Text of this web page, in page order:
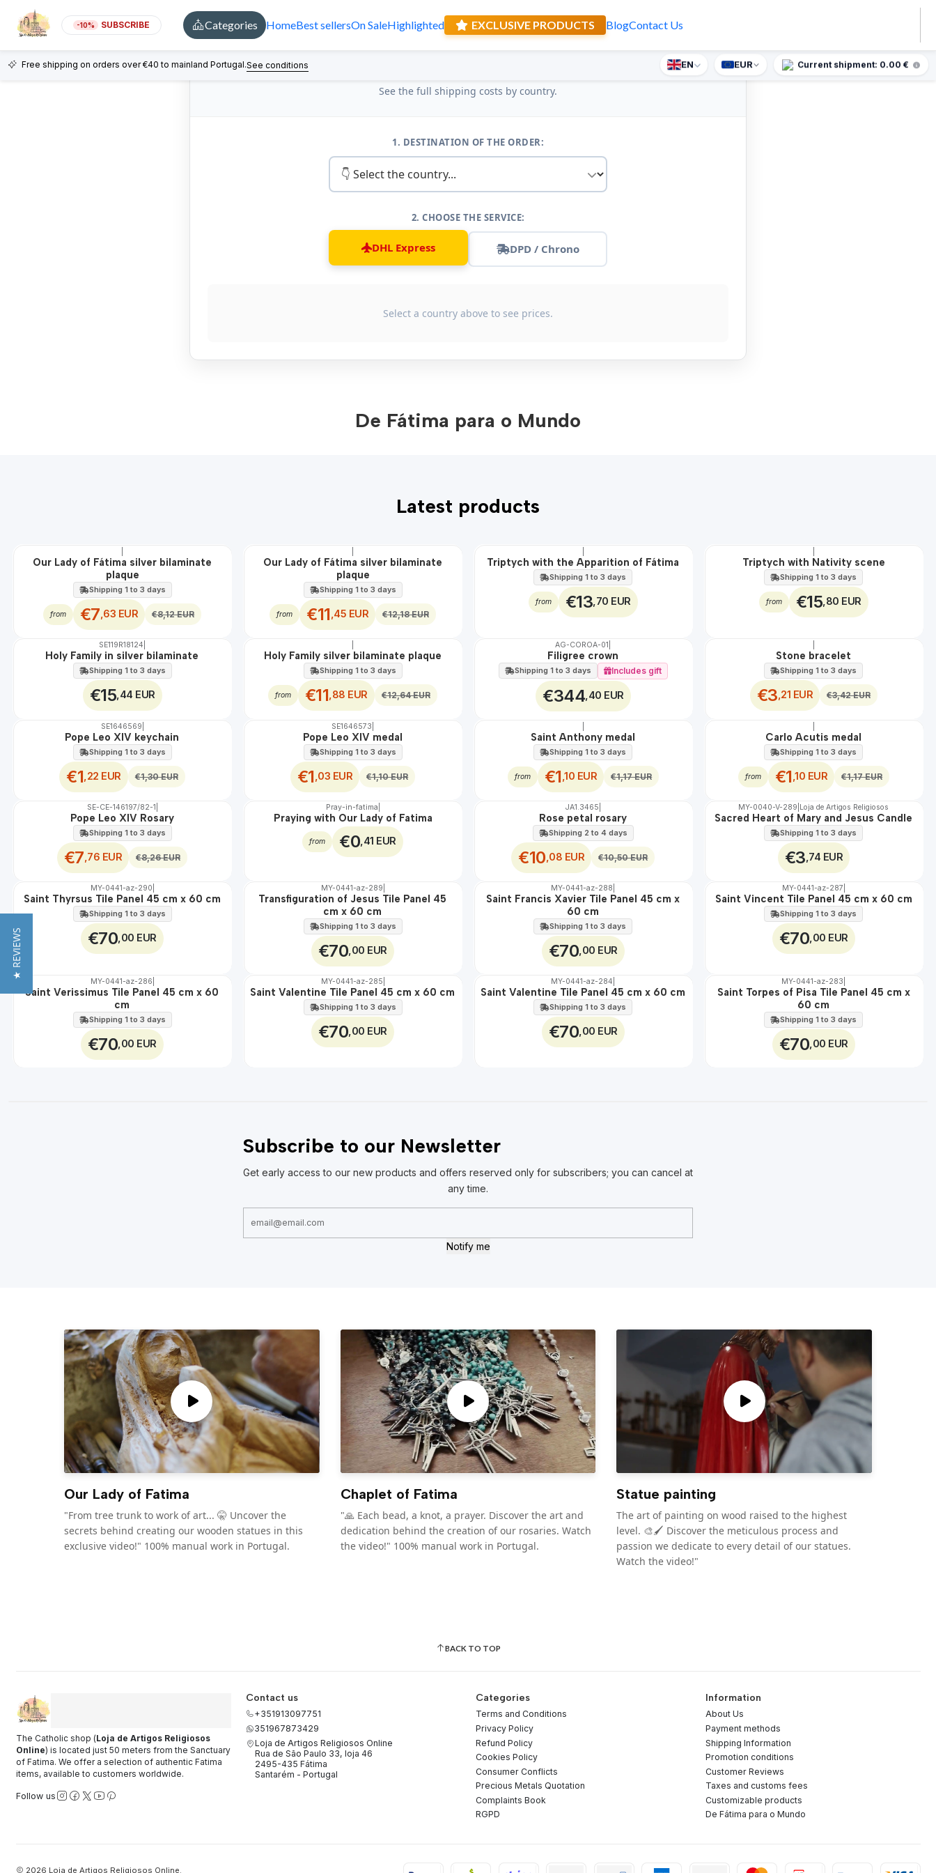
-10% SUBSCRIBE Categories HomeBest sellersOn SaleHighlighted EXCLUSIVE PRODUCTS BlogContact Us
Free shipping on orders over €40 to mainland Portugal.See conditions Receive a surprise gift for orders over €90.
EN EUR Current shipment: 0.00 €
See the full shipping costs by country.
1. DESTINATION OF THE ORDER:
2. CHOOSE THE SERVICE:
DHL Express DPD / Chrono
Select a country above to see prices.
De Fátima para o Mundo
Latest products
OFFOur Lady of Fátima silver bilaminate
plaque
Shipping 1 to 3 days
from €7 ,63 EUR €8,12 EUR
OFFOur Lady of Fátima silver bilaminate
plaque
Shipping 1 to 3 days
from €11 ,45 EUR €12,18 EUR
Triptych with the Apparition of Fátima
Shipping 1 to 3 days
from €13 ,70 EUR
Triptych with Nativity scene
Shipping 1 to 3 days
from €15 ,80 EUR
SE119R18124
Holy Family in silver bilaminate
Shipping 1 to 3 days
€15 ,44 EUR
OFFHoly Family silver bilaminate plaque
Shipping 1 to 3 days
from €11 ,88 EUR €12,64 EUR
AG-COROA-01
Filigree crown
Shipping 1 to 3 days Includes gift
€344 ,40 EUR
Stone bracelet
Shipping 1 to 3 days
€3 ,21 EUR €3,42 EUR
SE1646569
Pope Leo XIV keychain
Shipping 1 to 3 days
€1 ,22 EUR €1,30 EUR
SE1646573
Pope Leo XIV medal
Shipping 1 to 3 days
€1 ,03 EUR €1,10 EUR
Saint Anthony medal
Shipping 1 to 3 days
from €1 ,10 EUR €1,17 EUR
Carlo Acutis medal
Shipping 1 to 3 days
from €1 ,10 EUR €1,17 EUR
SE-CE-146197/82-1
Pope Leo XIV Rosary
Shipping 1 to 3 days
€7 ,76 EUR €8,26 EUR
EM DIRETO
Pray-in-fatima
Praying with Our Lady of Fatima
from €0 ,41 EUR
JA1.3465
Rose petal rosary
Shipping 2 to 4 days
€10 ,08 EUR €10,50 EUR
🇵🇹 100%
MY-0040-V-289 Loja de Artigos Religiosos
Sacred Heart of Mary and Jesus Candle
Shipping 1 to 3 days
€3 ,74 EUR
🇵🇹
100%
MY-0441-az-290
Saint Thyrsus Tile Panel 45 cm x 60 cm
Shipping 1 to 3 days
€70 ,00 EUR
🇵🇹
100%
MY-0441-az-289
Transfiguration of Jesus Tile Panel 45
cm x 60 cm
Shipping 1 to 3 days
€70 ,00 EUR
🇵🇹
100%
MY-0441-az-288
Saint Francis Xavier Tile Panel 45 cm x
60 cm
Shipping 1 to 3 days
€70 ,00 EUR
🇵🇹
100%
MY-0441-az-287
Saint Vincent Tile Panel 45 cm x 60 cm
Shipping 1 to 3 days
€70 ,00 EUR
🇵🇹
100%
MY-0441-az-286
Saint Verissimus Tile Panel 45 cm x 60
cm
Shipping 1 to 3 days
€70 ,00 EUR
🇵🇹
100%
MY-0441-az-285
Saint Valentine Tile Panel 45 cm x 60 cm
Shipping 1 to 3 days
€70 ,00 EUR
🇵🇹
100%
MY-0441-az-284
Saint Valentine Tile Panel 45 cm x 60 cm
Shipping 1 to 3 days
€70 ,00 EUR
🇵🇹
100%
MY-0441-az-283
Saint Torpes of Pisa Tile Panel 45 cm x
60 cm
Shipping 1 to 3 days
€70 ,00 EUR
Subscribe to our Newsletter
Get early access to our new products and offers reserved only for subscribers; you can cancel at
any time.
Notify me
Our Lady of Fatima
"From tree trunk to work of art... 🤫 Uncover the
secrets behind creating our wooden statues in this
exclusive video!" 100% manual work in Portugal.
Chaplet of Fatima
"🙏 Each bead, a knot, a prayer. Discover the art and
dedication behind the creation of our rosaries. Watch
the video!" 100% manual work in Portugal.
Statue painting
The art of painting on wood raised to the highest
level. 🎨🖌️ Discover the meticulous process and
passion we dedicate to every detail of our statues.
Watch the video!"
BACK TO TOP
The Catholic shop (Loja de Artigos Religiosos
Online) is located just 50 meters from the Sanctuary
of Fatima. We offer a selection of authentic Fatima
items, available to customers worldwide.
Follow us
Contact us
+351913097751
351967873429
Loja de Artigos Religiosos Online
Rua de São Paulo 33, loja 46
2495-435 Fátima
Santarém - Portugal
Categories
Terms and Conditions
Privacy Policy
Refund Policy
Cookies Policy
Consumer Conflicts
Precious Metals Quotation
Complaints Book
RGPD
Information
About Us
Payment methods
Shipping Information
Promotion conditions
Customer Reviews
Taxes and customs fees
Customizable products
De Fátima para o Mundo
2026 Loja de Artigos Religiosos Online.
★ REVIEWS